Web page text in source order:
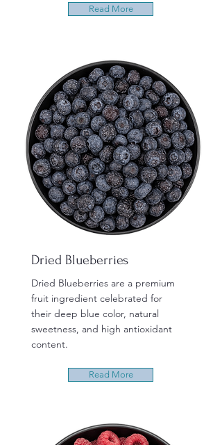
Read More
Dried Blueberries
Dried Blueberries are a premium
fruit ingredient celebrated for
their deep blue color, natural
sweetness, and high antioxidant
content.
Read More